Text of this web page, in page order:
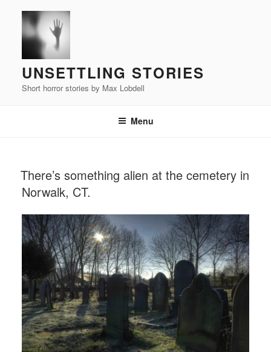
content
UNSETTLING STORIES
Short horror stories by Max Lobdell
Menu
POSTED
ON
There’s something alien at the cemetery in
Norwalk, CT.